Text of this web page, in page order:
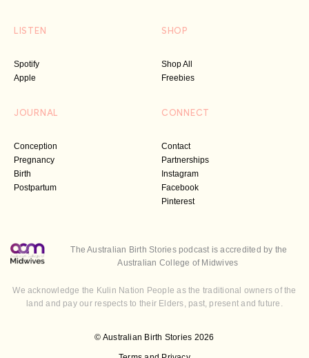
LISTEN
Spotify
Apple
SHOP
Shop All
Freebies
JOURNAL
Conception
Pregnancy
Birth
Postpartum
CONNECT
Contact
Partnerships
Instagram
Facebook
Pinterest
© Australian Birth Stories 2026
The Australian Birth Stories podcast is accredited by the
Australian College of Midwives
We acknowledge the Kulin Nation People as the traditional owners of the
land and pay our respects to their Elders, past, present and future.